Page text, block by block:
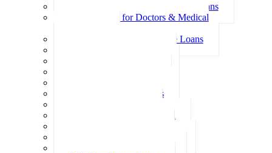
Family Pledge Guarantor Home Loans
Home Loans for Doctors & Medical
Professional Package Home Loans
Investment Home Loans